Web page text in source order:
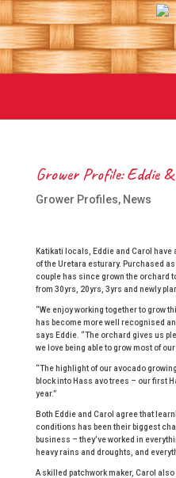
Grower Profile: Eddie
Grower Profiles, News
Katikati locals, Eddie and Carol have
of the Uretara esturary. Purchased
couple has since grown the orchard
from 30yrs, 20yrs, 3yrs and newly
“We enjoy working together to grow
has become more well recognised
says Eddie. “The orchard gives us
we love being able to grow most of
“The highlight of our avocado
block into Hass avo trees – our first
year.”
Both Eddie and Carol agree that
conditions has been their biggest
business – they’ve worked in
heavy rains and droughts, and
A skilled patchwork maker, Carol